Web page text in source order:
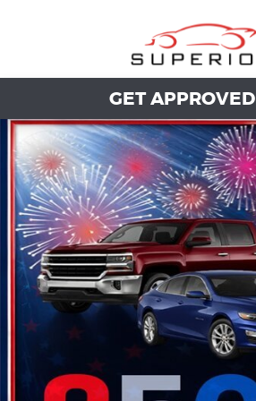
GET APPROVED
GET APPROVED